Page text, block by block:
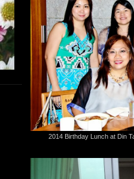
2014 Birthday Lunch at Din